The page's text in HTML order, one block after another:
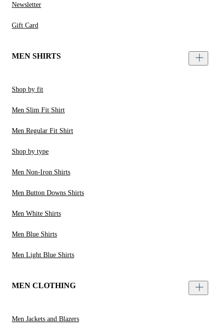
Newsletter
Gift Card
MEN SHIRTS
Shop by fit
Men Slim Fit Shirt
Men Regular Fit Shirt
Shop by type
Men Non-Iron Shirts
Men Button Downs Shirts
Men White Shirts
Men Blue Shirts
Men Light Blue Shirts
MEN CLOTHING
Men Jackets and Blazers